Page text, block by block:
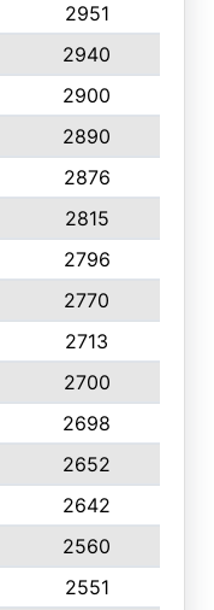
2951
2940
2900
2890
2876
2815
2796
2770
2713
2700
2698
2652
2642
2560
2551